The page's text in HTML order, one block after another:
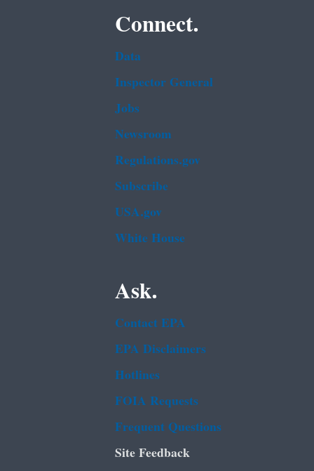
Connect.
Data
Inspector General
Jobs
Newsroom
Regulations.gov
Subscribe
USA.gov
White House
Ask.
Contact EPA
EPA Disclaimers
Hotlines
FOIA Requests
Frequent Questions
Site Feedback